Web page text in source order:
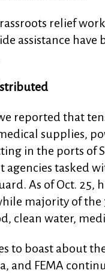
relief
assistance
reported that
supplies,
in the ports of
agencies tasked
As of Oct. 25,
majority of the
clean water,
to boast about
and FEMA